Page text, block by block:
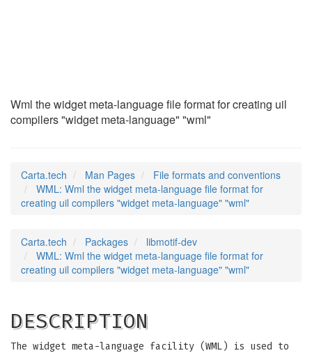
Wml the widget meta-language file format for creating uil
compilers "widget meta-language" "wml"
Carta.tech Man Pages
File formats and conventions
WML: Wml the widget meta-language file format for
creating uil compilers "widget meta-language" "wml"
Carta.tech Packages
libmotif-dev
WML: Wml the widget meta-language file format for
creating uil compilers "widget meta-language" "wml"
DESCRIPTION
The widget meta-language facility (WML) is used to